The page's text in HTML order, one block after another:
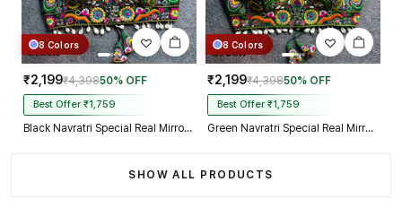
8 Colors
₹2,199₹4,39850% OFF
Best Offer ₹1,759
Black Navratri Special Real Mirror Thread & Kaudi Work Spaghetti Blouse
8 Colors
₹2,199₹4,39850% OFF
Best Offer ₹1,759
Green Navratri Special Real Mirror Thread & Kaudi Work Spaghetti Blouse
SHOW ALL PRODUCTS